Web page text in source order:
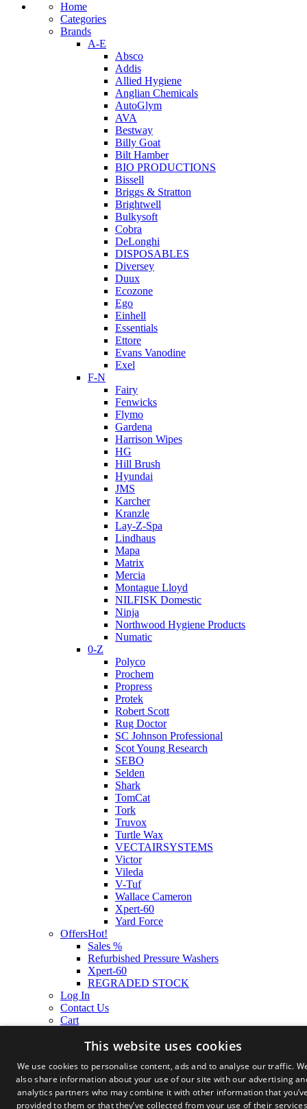
Home
Categories
Brands
A-E
Absco
Addis
Allied Hygiene
Anglian Chemicals
AutoGlym
AVA
Bestway
Billy Goat
Bilt Hamber
BIO PRODUCTIONS
Bissell
Briggs & Stratton
Brightwell
Bulkysoft
Cobra
DeLonghi
DISPOSABLES
Diversey
Duux
Ecozone
Ego
Einhell
Essentials
Ettore
Evans Vanodine
Exel
F-N
Fairy
Fenwicks
Flymo
Gardena
Harrison Wipes
HG
Hill Brush
Hyundai
JMS
Karcher
Kranzle
Lay-Z-Spa
Lindhaus
Mapa
Matrix
Mercia
Montague Lloyd
NILFISK Domestic
Ninja
Northwood Hygiene Products
Numatic
0-Z
Polyco
Prochem
Propress
Protek
Robert Scott
Rug Doctor
SC Johnson Professional
Scot Young Research
SEBO
Selden
Shark
TomCat
Tork
Truvox
Turtle Wax
VECTAIRSYSTEMS
Victor
Vileda
V-Tuf
Wallace Cameron
Xpert-60
Yard Force
OffersHot!
Sales %
Refurbished Pressure Washers
Xpert-60
REGRADED STOCK
Log In
Contact Us
Cart
This website uses cookies
We use cookies to personalise content, ads and to analyse our traffic.
also share information about your use of our site with our advertising
analytics partners who may combine it with other information that
provided to them or that they’ve collected from your use of their